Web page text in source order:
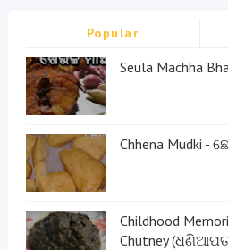
Popular
Seula Machha
Chhena Mudki -
Childhood
Chutney